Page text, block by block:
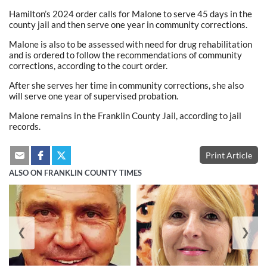
Hamilton’s 2024 order calls for Malone to serve 45 days in the
county jail and then serve one year in community corrections.
Malone is also to be assessed with need for drug rehabilitation
and is ordered to follow the recommendations of community
corrections, according to the court order.
After she serves her time in community corrections, she also
will serve one year of supervised probation.
Malone remains in the Franklin County Jail, according to jail
records.
Print Article
ALSO ON FRANKLIN COUNTY TIMES
❮ ❯